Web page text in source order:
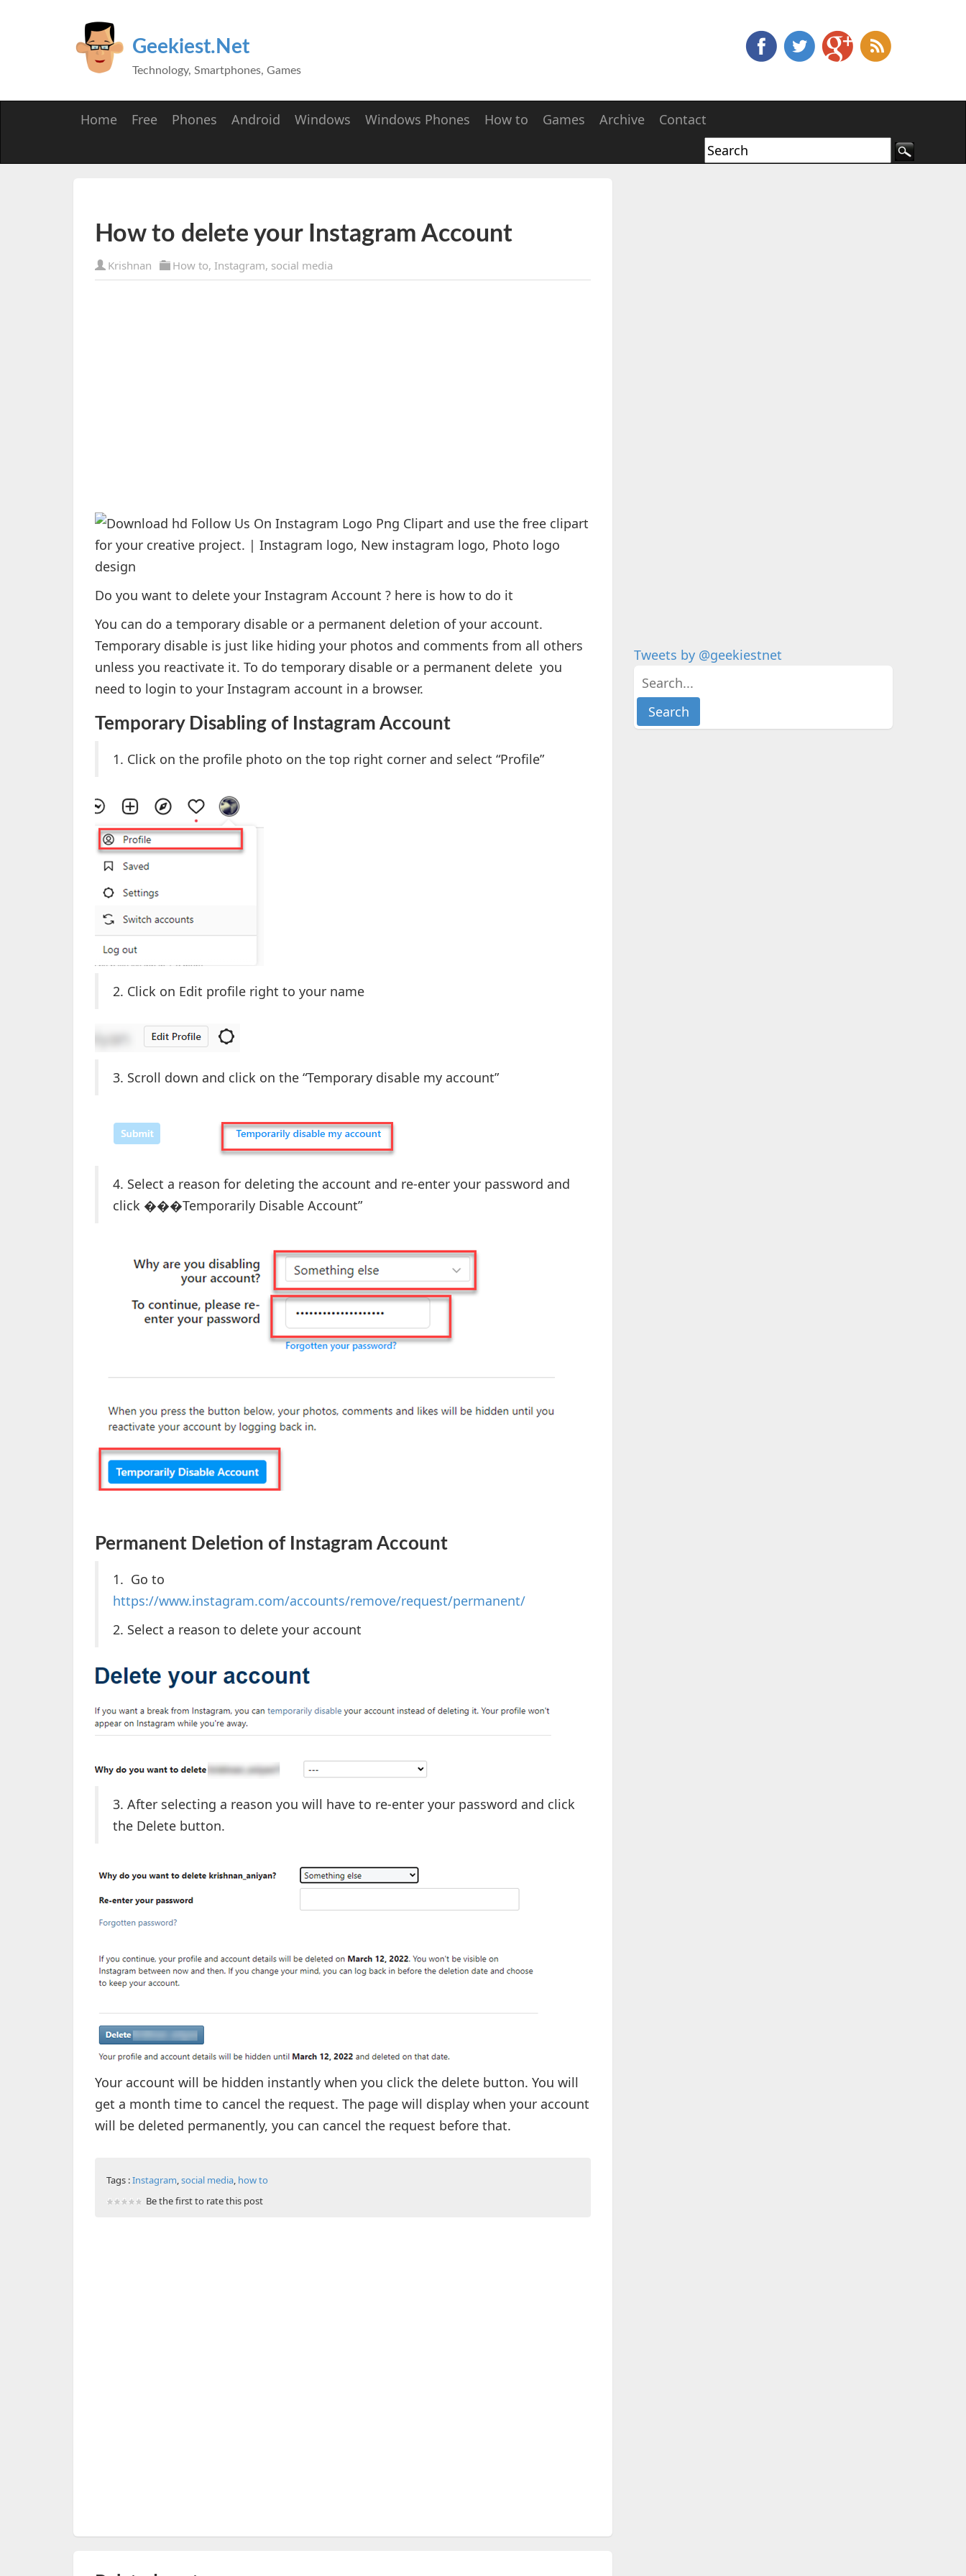
Geekiest.Net
Technology, Smartphones, Games
Home Free Phones Android Windows Windows Phones How to Games Archive Contact
How to delete your Instagram Account
Krishnan How to, Instagram, social media
Do you want to delete your Instagram Account ? here is how to do it
You can do a temporary disable or a permanent deletion of your account.
Temporary disable is just like hiding your photos and comments from all others
unless you reactivate it. To do temporary disable or a permanent delete you
need to login to your Instagram account in a browser.
Temporary Disabling of Instagram Account
1. Click on the profile photo on the top right corner and select “Profile”
2. Click on Edit profile right to your name
3. Scroll down and click on the “Temporary disable my account”
4. Select a reason for deleting the account and re-enter your password and
click ���Temporarily Disable Account”
Permanent Deletion of Instagram Account
1. Go to
https://www.instagram.com/accounts/remove/request/permanent/
2. Select a reason to delete your account
3. After selecting a reason you will have to re-enter your password and click
the Delete button.
Your account will be hidden instantly when you click the delete button. You will
get a month time to cancel the request. The page will display when your account
will be deleted permanently, you can cancel the request before that.
Tags :Instagram,social media, how to
Be the first to rate this post
Tweets by @geekiestnet